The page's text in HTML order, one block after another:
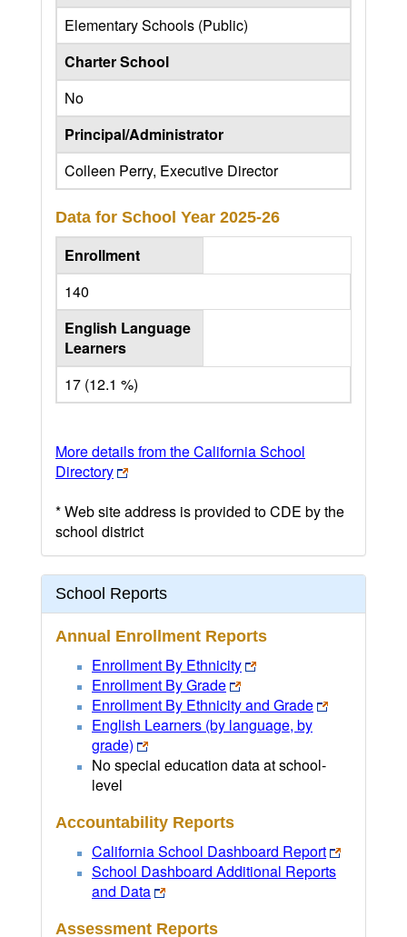
Elementary Schools (Public)
Charter School
No
Principal/Administrator
Colleen Perry, Executive Director
Data for School Year 2025-26
Enrollment
140
English Language
Learners
17 (12.1 %)
More details from the California School
Directory
* Web site address is provided to CDE by the
school district
School Reports
Annual Enrollment Reports
Enrollment By Ethnicity
Enrollment By Grade
Enrollment By Ethnicity and Grade
English Learners (by language, by
grade)
No special education data at school-
level
Accountability Reports
California School Dashboard Report
School Dashboard Additional Reports
and Data
Assessment Reports